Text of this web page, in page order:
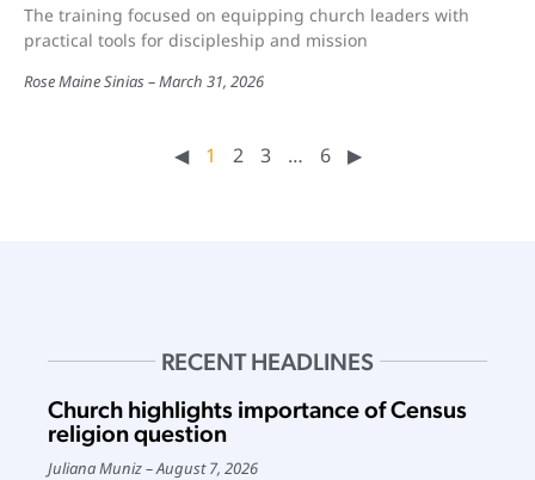
The training focused on equipping church leaders with
practical tools for discipleship and mission
Rose Maine Sinias March 31, 2026
◀︎ 1 2 3 … 6 ▶︎
RECENT HEADLINES
Church highlights importance of Census
religion question
Juliana Muniz August 7, 2026